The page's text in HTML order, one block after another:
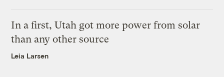
In a first, Utah got more power from solar
than any other source
Leia Larsen